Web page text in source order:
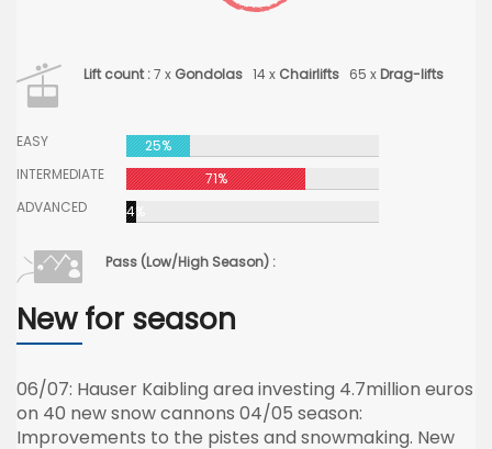
Lift count :7 x Gondolas 14 x Chairlifts 65 x Drag-lifts
EASY
25%
INTERMEDIATE
71%
ADVANCED
4%
Pass (Low/High Season) :
New for season
06/07: Hauser Kaibling area investing 4.7million euros
on 40 new snow cannons 04/05 season:
Improvements to the pistes and snowmaking. New